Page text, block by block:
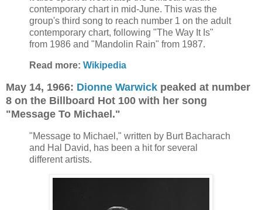
contemporary chart in mid-June. This was the
group's third song to reach number 1 on the adult
contemporary chart, following "The Way It Is"
from 1986 and "Mandolin Rain" from 1987.
Read more: Wikipedia
May 14, 1966: Dionne Warwick peaked at number
8 on the Billboard Hot 100 with her song
"Message To Michael."
"Message to Michael," written by Burt Bacharach
and Hal David, has been a hit for several
different artists.